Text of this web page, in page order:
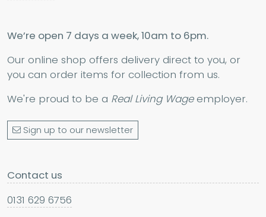
We’re open 7 days a week, 10am to 6pm.
Our online shop offers delivery direct to you, or
you can order items for collection from us.
We're proud to be a Real Living Wageemployer.
Sign up to our newsletter
Contact us
0131 629 6756